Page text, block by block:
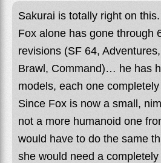
Sakurai is totally right on
Fox alone has gone through
revisions (SF 64,
Brawl, Command)… he has
models, each one
Since Fox is now a small,
not a more humanoid one
would have to do the same
she would need a